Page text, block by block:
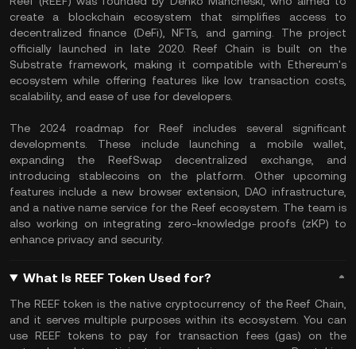
create a blockchain ecosystem that simplifies access to
decentralized finance (DeFi), NFTs, and gaming. The project
officially launched in late 2020. Reef Chain is built on the
Substrate framework, making it compatible with Ethereum's
ecosystem while offering features like low transaction costs,
scalability, and ease of use for developers.
The 2024 roadmap for Reef includes several significant
developments. These include launching a mobile wallet,
expanding the ReefSwap decentralized exchange, and
introducing stablecoins on the platform. Other upcoming
features include a new browser extension, DAO infrastructure,
and a native name service for the Reef ecosystem. The team is
also working on integrating zero-knowledge proofs (zKP) to
enhance privacy and security.
What Is REEF Token Used for?
The REEF token is the native cryptocurrency of the Reef Chain,
and it serves multiple purposes within its ecosystem. You can
use REEF tokens to pay for transaction fees (gas) on the